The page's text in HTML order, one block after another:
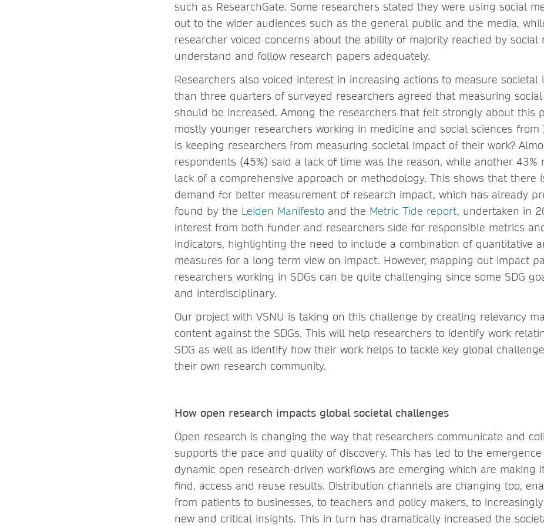
such as ResearchGate. Some researchers stated they were using social
out to the wider audiences such as the general public and the media,
researcher voiced concerns about the ability of majority reached by social
understand and follow research papers adequately.
Researchers also voiced interest in increasing actions to measure societal
than three quarters of surveyed researchers agreed that measuring
should be increased. Among the researchers that felt strongly about this
mostly younger researchers working in medicine and social sciences from
is keeping researchers from measuring societal impact of their work?
respondents (45%) said a lack of time was the reason, while another 43%
lack of a comprehensive approach or methodology. This shows that there
demand for better measurement of research impact, which has already
found by the Leiden Manifesto and the Metric Tide report, undertaken in
interest from both funder and researchers side for responsible metrics
indicators, highlighting the need to include a combination of quantitative
measures for a long term view on impact. However, mapping out impact
researchers working in SDGs can be quite challenging since some SDG
and interdisciplinary.
Our project with VSNU is taking on this challenge by creating relevancy
content against the SDGs. This will help researchers to identify work
SDG as well as identify how their work helps to tackle key global
their own research community.
How open research impacts global societal challenges
Open research is changing the way that researchers communicate and
supports the pace and quality of discovery. This has led to the
dynamic open research-driven workflows are emerging which are making
find, access and reuse results. Distribution channels are changing too,
from patients to businesses, to teachers and policy makers, to
new and critical insights. This in turn has dramatically increased the